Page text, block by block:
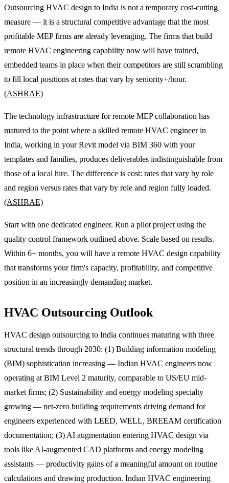
Outsourcing HVAC design to India is not a temporary cost-cutting
measure — it is a structural competitive advantage that the most
profitable MEP firms are already leveraging. The firms that build
remote HVAC engineering capability now will have trained,
embedded teams in place when their competitors are still scrambling
to fill local positions at rates that vary by seniority+/hour.
(ASHRAE)
The technology infrastructure for remote MEP collaboration has
matured to the point where a skilled remote HVAC engineer in
India, working in your Revit model via BIM 360 with your
templates and families, produces deliverables indistinguishable from
those of a local hire. The difference is cost: rates that vary by role
and region versus rates that vary by role and region fully loaded.
(ASHRAE)
Start with one dedicated engineer. Run a pilot project using the
quality control framework outlined above. Scale based on results.
Within 6+ months, you will have a remote HVAC design capability
that transforms your firm's capacity, profitability, and competitive
position in an increasingly demanding market.
HVAC Outsourcing Outlook
HVAC design outsourcing to India continues maturing with three
structural trends through 2030: (1) Building information modeling
(BIM) sophistication increasing — Indian HVAC engineers now
operating at BIM Level 2 maturity, comparable to US/EU mid-
market firms; (2) Sustainability and energy modeling specialty
growing — net-zero building requirements driving demand for
engineers experienced with LEED, WELL, BREEAM certification
documentation; (3) AI augmentation entering HVAC design via
tools like AI-augmented CAD platforms and energy modeling
assistants — productivity gains of a meaningful amount on routine
calculations and drawing production. Indian HVAC engineering